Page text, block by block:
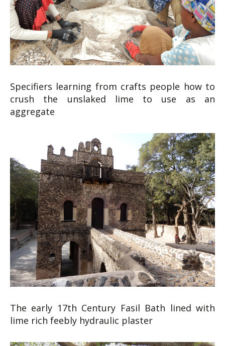
Specifiers learning from crafts people how to
crush the unslaked lime to use as an
aggregate
The early 17th Century Fasil Bath lined with
lime rich feebly hydraulic plaster